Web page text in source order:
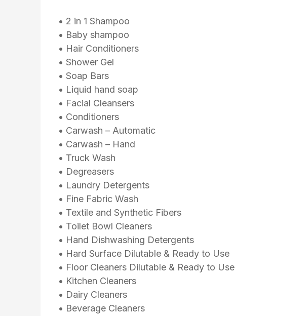
• 2 in 1 Shampoo
• Baby shampoo
• Hair Conditioners
• Shower Gel
• Soap Bars
• Liquid hand soap
• Facial Cleansers
• Conditioners
• Carwash – Automatic
• Carwash – Hand
• Truck Wash
• Degreasers
• Laundry Detergents
• Fine Fabric Wash
• Textile and Synthetic Fibers
• Toilet Bowl Cleaners
• Hand Dishwashing Detergents
• Hard Surface Dilutable & Ready to Use
• Floor Cleaners Dilutable & Ready to Use
• Kitchen Cleaners
• Dairy Cleaners
• Beverage Cleaners